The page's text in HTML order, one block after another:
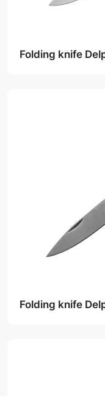
Folding knife
Folding knife